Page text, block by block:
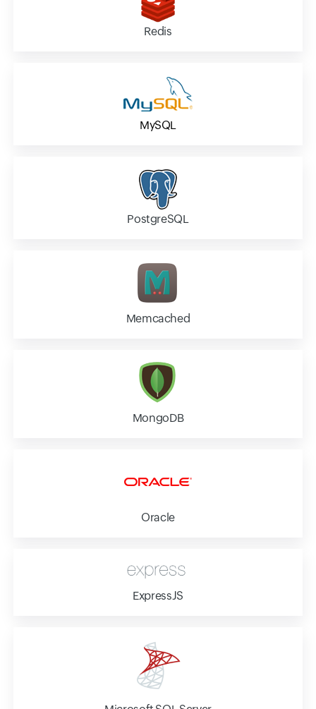
Redis
MySQL
PostgreSQL
Memcached
MongoDB
Oracle
ExpressJS